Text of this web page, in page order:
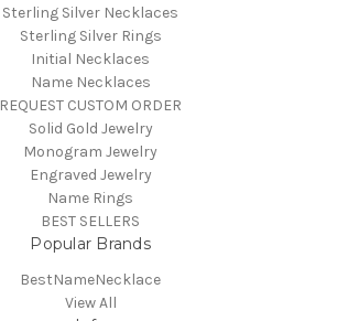
Sterling Silver Necklaces
Sterling Silver Rings
Initial Necklaces
Name Necklaces
REQUEST CUSTOM ORDER
Solid Gold Jewelry
Monogram Jewelry
Engraved Jewelry
Name Rings
BEST SELLERS
Popular Brands
BestNameNecklace
View All